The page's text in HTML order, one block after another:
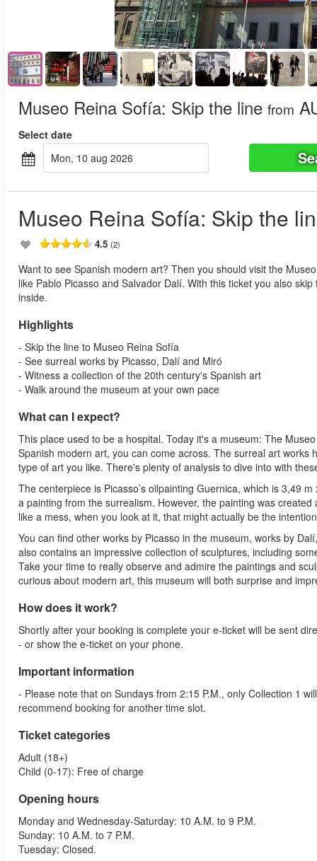
Museo Reina Sofía: Skip the line from
Select date
mon, 10 aug 2026
Museo Reina Sofía: Skip the
4.5 (2)
Want to see Spanish modern art? Then you should visit the
like Pablo Picasso and Salvador Dalí. With this ticket you also
inside.
Highlights
- Skip the line to Museo Reina Sofía
- See surreal works by Picasso, Dalí and Miró
- Witness a collection of the 20th century's Spanish art
- Walk around the museum at your own pace
What can I expect?
This place used to be a hospital. Today it's a museum: The
Spanish modern art, you can come across. The surreal art
type of art you like. There's plenty of analysis to dive into with
The centerpiece is Picasso’s oilpainting Guernica, which is 3,49
a painting from the surrealism. However, the painting was
like a mess, when you look at it, that might actually be the
You can find other works by Picasso in the museum, works by
also contains an impressive collection of sculptures, including
Take your time to really observe and admire the paintings and
curious about modern art, this museum will both surprise and
How does it work?
Shortly after your booking is complete your e-ticket will be sent
- or show the e-ticket on your phone.
Important information
- Please note that on Sundays from 2:15 P.M., only Collection 1
recommend booking for another time slot.
Ticket categories
Adult (18+)
Child (0-17): Free of charge
Opening hours
Monday and Wednesday-Saturday: 10 A.M. to 9 P.M.
Sunday: 10 A.M. to 7 P.M.
Tuesday: Closed.